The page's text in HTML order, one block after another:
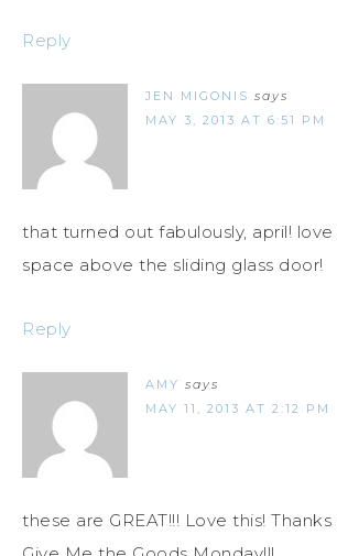
Reply
JEN MIGONIS says
MAY 3, 2013 AT 6:51 PM
that turned out fabulously, april!
space above the sliding glass door!
Reply
AMY says
MAY 11, 2013 AT 2:12 PM
these are GREAT!!! Love this!